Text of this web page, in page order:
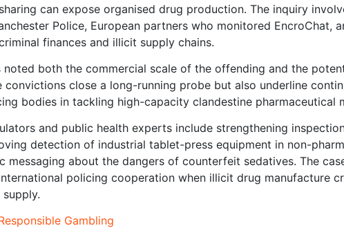
can expose organised drug production. The inquiry
Police, European partners who monitored EncroChat,
finances and illicit supply chains.
noted both the commercial scale of the offending and the
convictions close a long-running probe but also underline
bodies in tackling high-capacity clandestine pharmaceutical
and public health experts include strengthening
detection of industrial tablet-press equipment in non-
messaging about the dangers of counterfeit sedatives. The
policing cooperation when illicit drug manufacture
Gambling